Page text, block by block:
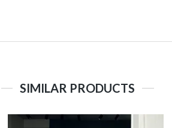
SIMILAR PRODUCTS